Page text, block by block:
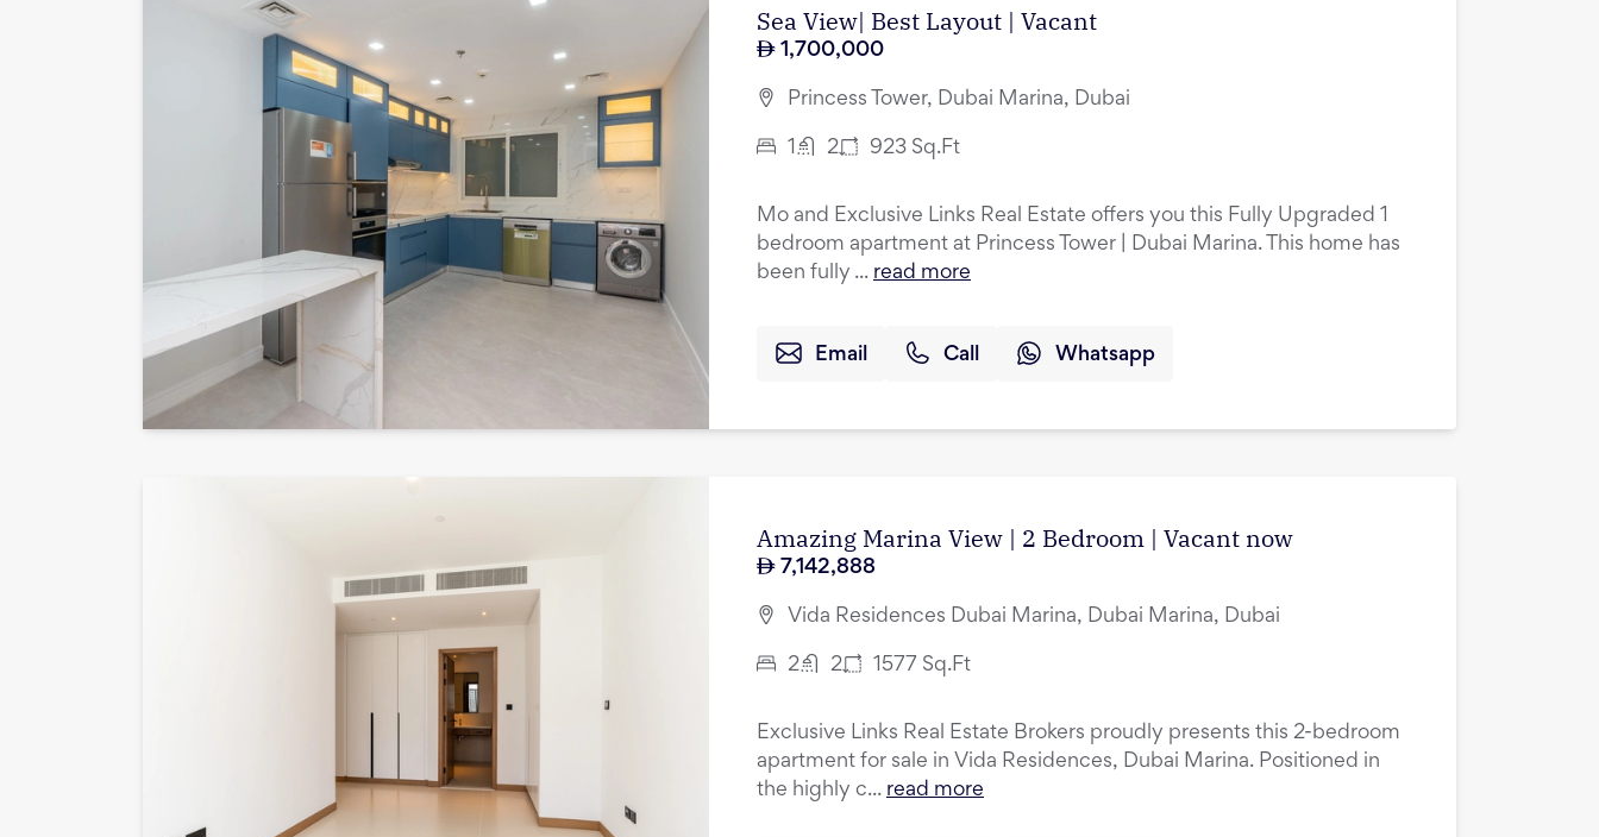
Sea View| Best Layout | Vacant
1,700,000
Princess Tower, Dubai Marina, Dubai
2 923 Sq.Ft
Mo and Exclusive Links Real Estate offers you this Fully Upgraded 1
bedroom apartment at Princess Tower | Dubai Marina. This home has
been fully ... read more
Email Call Whatsapp
Amazing Marina View | 2 Bedroom | Vacant now
7,142,888
Vida Residences Dubai Marina, Dubai Marina, Dubai
2 2 1577 Sq.Ft
Exclusive Links Real Estate Brokers proudly presents this 2-bedroom
apartment for sale in Vida Residences, Dubai Marina. Positioned in
the highly c... read more